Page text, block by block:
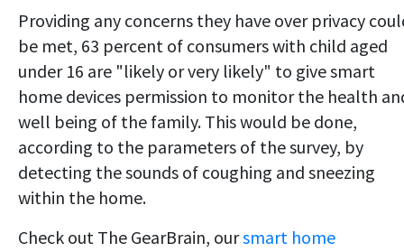
Providing any concerns they have over privacy
be met, 63 percent of consumers with child aged
under 16 are "likely or very likely" to give smart
home devices permission to monitor the health
well being of the family. This would be done,
according to the parameters of the survey, by
detecting the sounds of coughing and sneezing
within the home.
Check out The GearBrain, oursmart home